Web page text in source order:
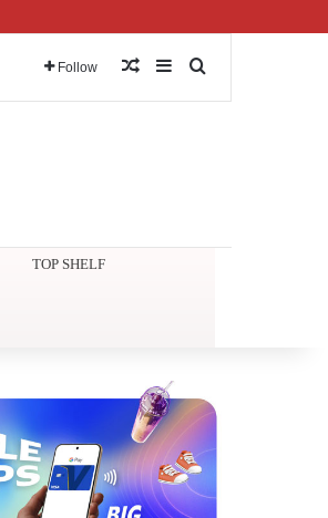
Follow Random Article
Sidebar
TOP SHELF